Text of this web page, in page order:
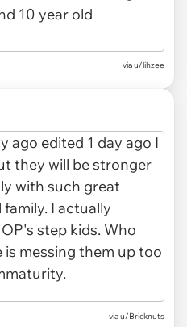
via u/lihzee
via u/Bricknuts